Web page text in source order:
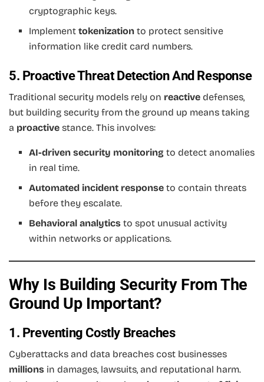
cryptographic keys.
Implementtokenization to protect sensitive
information like credit card numbers.
5. Proactive Threat Detection And Response
Traditional security models rely on reactive defenses,
but building security from the ground up means taking
a proactive stance. This involves:
AI-driven security monitoring to detect anomalies
in real time.
Automated incident response to contain threats
before they escalate.
Behavioral analytics to spot unusual activity
within networks or applications.
Why Is Building Security From The
Ground Up Important?
1. Preventing Costly Breaches
Cyberattacks and data breaches cost businesses
millions in damages, lawsuits, and reputational harm.